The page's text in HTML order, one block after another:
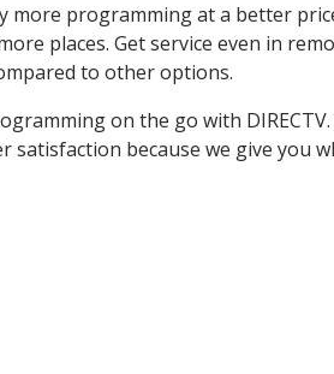
more programming at a better
places. Get service even in
to other options.
on the go with
satisfaction because we give you